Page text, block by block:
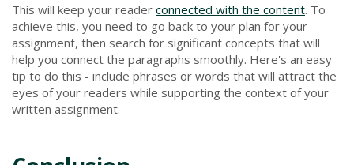
This will keep your reader connected with the content. To
achieve this, you need to go back to your plan for your
assignment, then search for significant concepts that will
help you connect the paragraphs smoothly. Here's an easy
tip to do this - include phrases or words that will attract the
eyes of your readers while supporting the context of your
written assignment.